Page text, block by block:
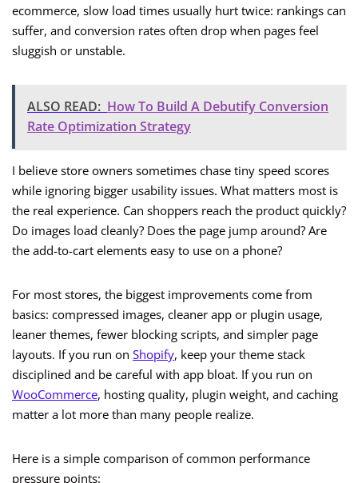
ecommerce, slow load times usually hurt twice: rankings can
suffer, and conversion rates often drop when pages feel
sluggish or unstable.
ALSO READ: How To Build A Debutify Conversion
Rate Optimization Strategy
I believe store owners sometimes chase tiny speed scores
while ignoring bigger usability issues. What matters most is
the real experience. Can shoppers reach the product quickly?
Do images load cleanly? Does the page jump around? Are
the add-to-cart elements easy to use on a phone?
For most stores, the biggest improvements come from
basics: compressed images, cleaner app or plugin usage,
leaner themes, fewer blocking scripts, and simpler page
layouts. If you run on Shopify, keep your theme stack
disciplined and be careful with app bloat. If you run on
WooCommerce, hosting quality, plugin weight, and caching
matter a lot more than many people realize.
Here is a simple comparison of common performance
pressure points: